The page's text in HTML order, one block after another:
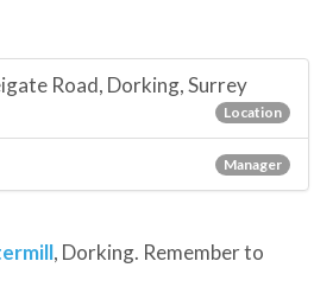
Road, Dorking, Surrey
Location
Manager
, Dorking. Remember to